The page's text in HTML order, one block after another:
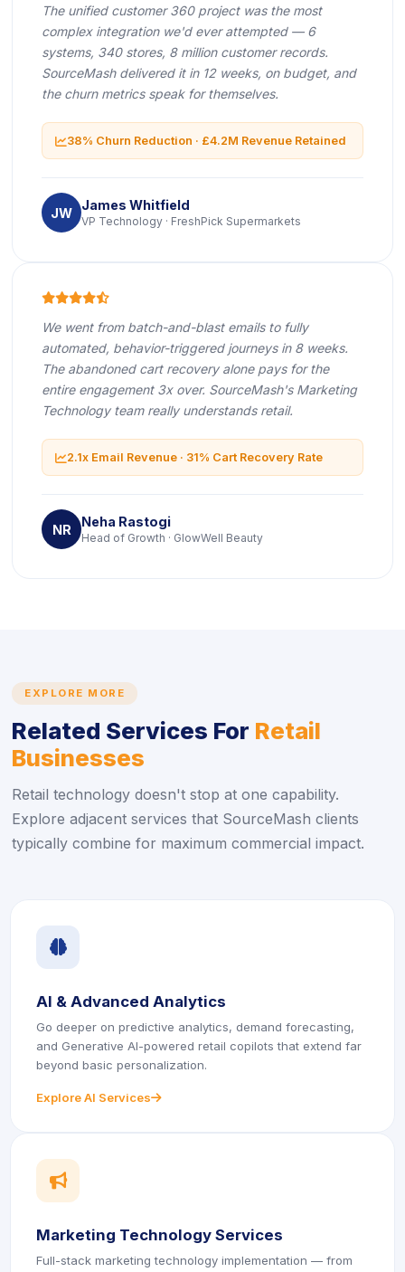
The unified customer 360 project was the most
complex integration we'd ever attempted — 6
systems, 340 stores, 8 million customer records.
SourceMash delivered it in 12 weeks, on budget, and
the churn metrics speak for themselves.
icon
38% Churn Reduction · £4.2M Revenue Retained
JW James Whitfield
VP Technology · FreshPick Supermarkets
icon
icon
icon
icon
icon
We went from batch-and-blast emails to fully
automated, behavior-triggered journeys in 8 weeks.
The abandoned cart recovery alone pays for the
entire engagement 3x over. SourceMash's Marketing
Technology team really understands retail.
icon
2.1x Email Revenue · 31% Cart Recovery Rate
NR Neha Rastogi
Head of Growth · GlowWell Beauty
EXPLORE MORE
Related Services For Retail
Businesses
Retail technology doesn't stop at one capability.
Explore adjacent services that SourceMash clients
typically combine for maximum commercial impact.
icon
AI & Advanced Analytics
Go deeper on predictive analytics, demand forecasting,
and Generative AI-powered retail copilots that extend far
beyond basic personalization.
Explore AI Services icon
icon
Marketing Technology Services
Full-stack marketing technology implementation — from